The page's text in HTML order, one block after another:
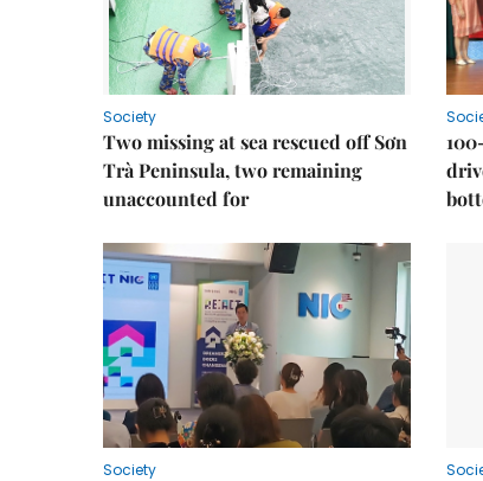
Society
Two missing at sea rescued off Sơn
Trà Peninsula, two remaining
unaccounted for
Society